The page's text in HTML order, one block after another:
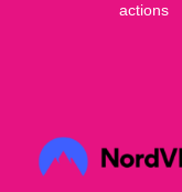
actions